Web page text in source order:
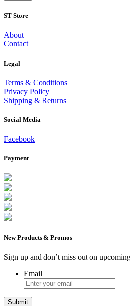
ST Store
About
Contact
Legal
Terms & Conditions
Privacy Policy
Shipping & Returns
Social Media
Facebook
Payment
New Products & Promos
Sign up and don’t miss out on
Email